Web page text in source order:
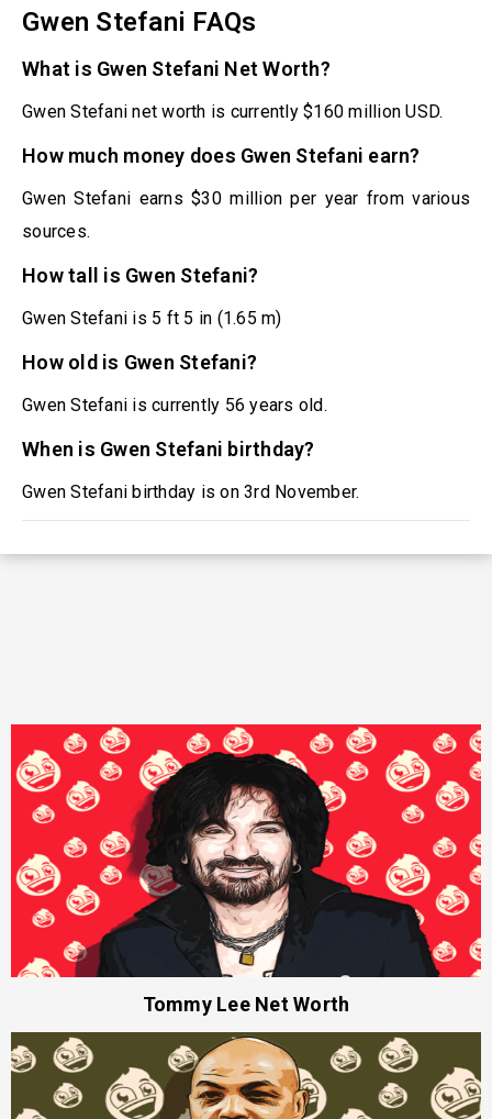
Gwen Stefani FAQs
What is Gwen Stefani Net Worth?
Gwen Stefani net worth is currently $160 million USD.
How much money does Gwen Stefani earn?
Gwen Stefani earns $30 million per year from various
sources.
How tall is Gwen Stefani?
Gwen Stefani is 5 ft 5 in (1.65 m)
How old is Gwen Stefani?
Gwen Stefani is currently 56 years old.
When is Gwen Stefani birthday?
Gwen Stefani birthday is on 3rd November.
Tommy Lee Net Worth